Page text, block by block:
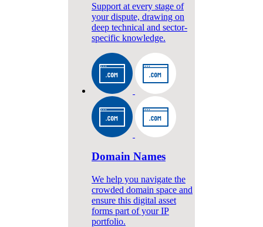
Support at every stage of
your dispute, drawing on
deep technical and sector-
specific knowledge.
Domain Names
We help you navigate the
crowded domain space and
ensure this digital asset
forms part of your IP
portfolio.